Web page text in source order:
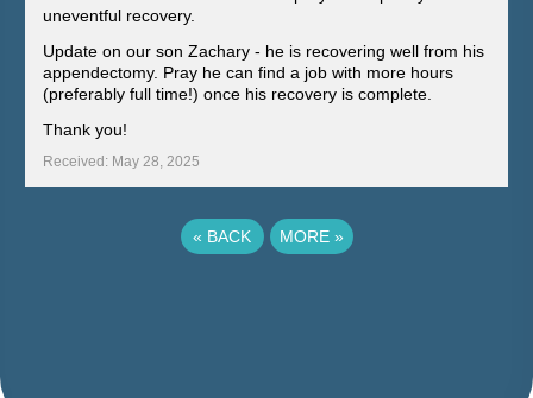
uneventful recovery.
Update on our son Zachary - he is recovering well from his
appendectomy. Pray he can find a job with more hours
(preferably full time!) once his recovery is complete.
Thank you!
Received: May 28, 2025
« BACK MORE »